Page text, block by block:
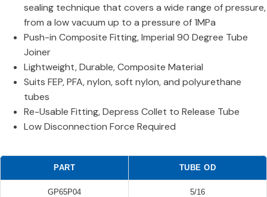
sealing technique that covers a wide range of pressure,
from a low vacuum up to a pressure of 1MPa
Push-in Composite Fitting, Imperial 90 Degree Tube
Joiner
Lightweight, Durable, Composite Material
Suits FEP, PFA, nylon, soft nylon, and polyurethane
tubes
Re-Usable Fitting, Depress Collet to Release Tube
Low Disconnection Force Required
PART TUBE OD
GP65P04 5/16